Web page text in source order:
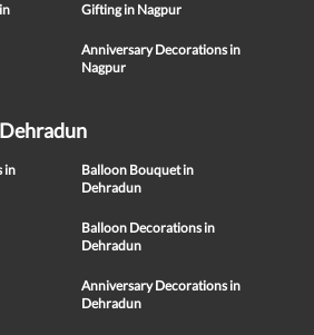
Gifting in Nagpur
Anniversary Decorations in
Nagpur
in
Balloon Bouquet in
Dehradun
Balloon Decorations in
Dehradun
Anniversary Decorations in
Dehradun